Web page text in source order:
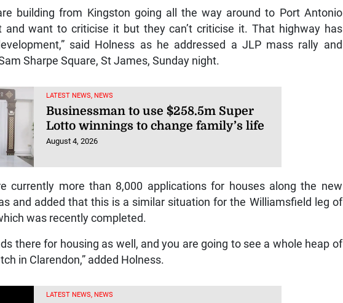
building from Kingston going all the way around to Port Antonio
and want to criticise it but they can’t criticise it. That highway has
said Holness as he addressed a JLP mass rally and
Sharpe Square, St James, Sunday night.
LATEST NEWS, NEWS
Businessman to use $258.5m Super
Lotto winnings to change family’s life
August 4, 2026
currently more than 8,000 applications for houses along the new
and added that this is a similar situation for the Williamsfield leg of
was recently completed.
there for housing as well, and you are going to see a whole heap of
in Clarendon,” added Holness.
LATEST NEWS, NEWS